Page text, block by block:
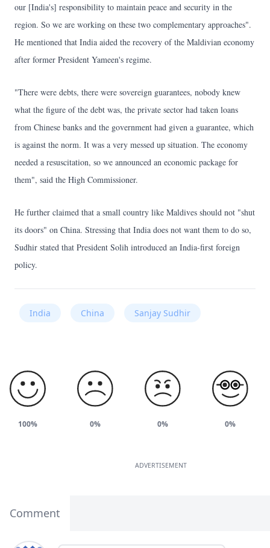
our [India's] responsibility to maintain peace and security in the
region. So we are working on these two complementary approaches".
He mentioned that India aided the recovery of the Maldivian economy
after former President Yameen's regime.
"There were debts, there were sovereign guarantees, nobody knew
what the figure of the debt was, the private sector had taken loans
from Chinese banks and the government had given a guarantee, which
is against the norm. It was a very messed up situation. The economy
needed a resuscitation, so we announced an economic package for
them", said the High Commissioner.
He further claimed that a small country like Maldives should not "shut
its doors" on China. Stressing that India does not want them to do so,
Sudhir stated that President Solih introduced an India-first foreign
policy.
India China Sanjay Sudhir
100% 0% 0% 0%
ADVERTISEMENT
Comment